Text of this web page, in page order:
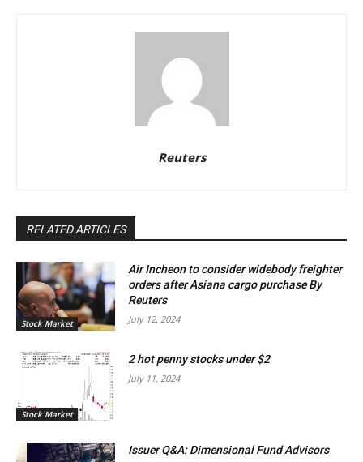
Reuters
RELATED ARTICLES
Stock Market
Air Incheon to consider widebody freighter
orders after Asiana cargo purchase By
Reuters
July 12, 2024
Stock Market
2 hot penny stocks under $2
July 11, 2024
Issuer Q&A: Dimensional Fund Advisors